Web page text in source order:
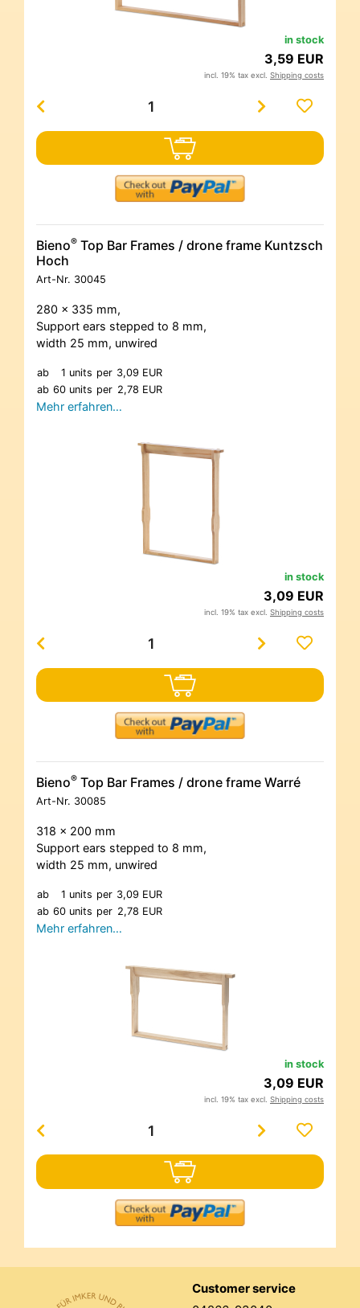
in stock
3,59 EUR
incl. 19% tax excl. Shipping costs
Bieno® Top Bar Frames / drone frame Kuntzsch
Hoch
Art-Nr. 30045
280 x 335 mm,
Support ears stepped to 8 mm,
width 25 mm, unwired
ab 1 units per 3,09 EUR
ab 60 units per 2,78 EUR
Mehr erfahren…
in stock
3,09 EUR
incl. 19% tax excl. Shipping costs
Bieno® Top Bar Frames / drone frame Warré
Art-Nr. 30085
318 x 200 mm
Support ears stepped to 8 mm,
width 25 mm, unwired
ab 1 units per 3,09 EUR
ab 60 units per 2,78 EUR
Mehr erfahren…
in stock
3,09 EUR
incl. 19% tax excl. Shipping costs
Customer service